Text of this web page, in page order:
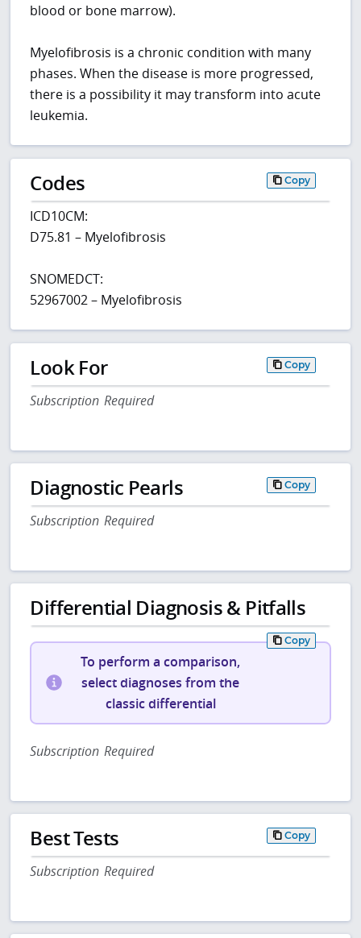
blood or bone marrow).
Myelofibrosis is a chronic condition with many
phases. When the disease is more progressed,
there is a possibility it may transform into acute
leukemia.
Codes Copy
ICD10CM:
D75.81 – Myelofibrosis
SNOMEDCT:
52967002 – Myelofibrosis
Look For Copy
Subscription Required
Diagnostic Pearls Copy
Subscription Required
Differential Diagnosis & Pitfalls
Copy
To perform a comparison,
select diagnoses from the
classic differential
Subscription Required
Best Tests Copy
Subscription Required